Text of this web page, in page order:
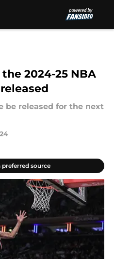
2024-25 NBA
be released for the next
preferred source